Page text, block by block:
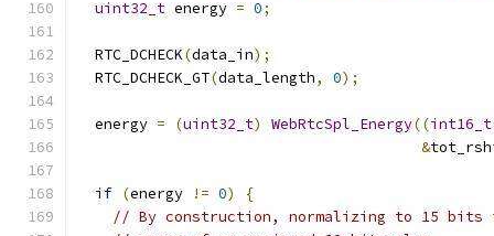
uint32_t energy = 0;
  RTC_DCHECK
(data_in);
  RTC_DCHECK_GT
(data_length, 0);
  energy
= (uint32_t) WebRtcSpl_Energy((int16_t
&
if (energy != 0)
{
// By construction, normalizing to 15 bits